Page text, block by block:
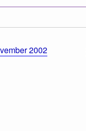
2002